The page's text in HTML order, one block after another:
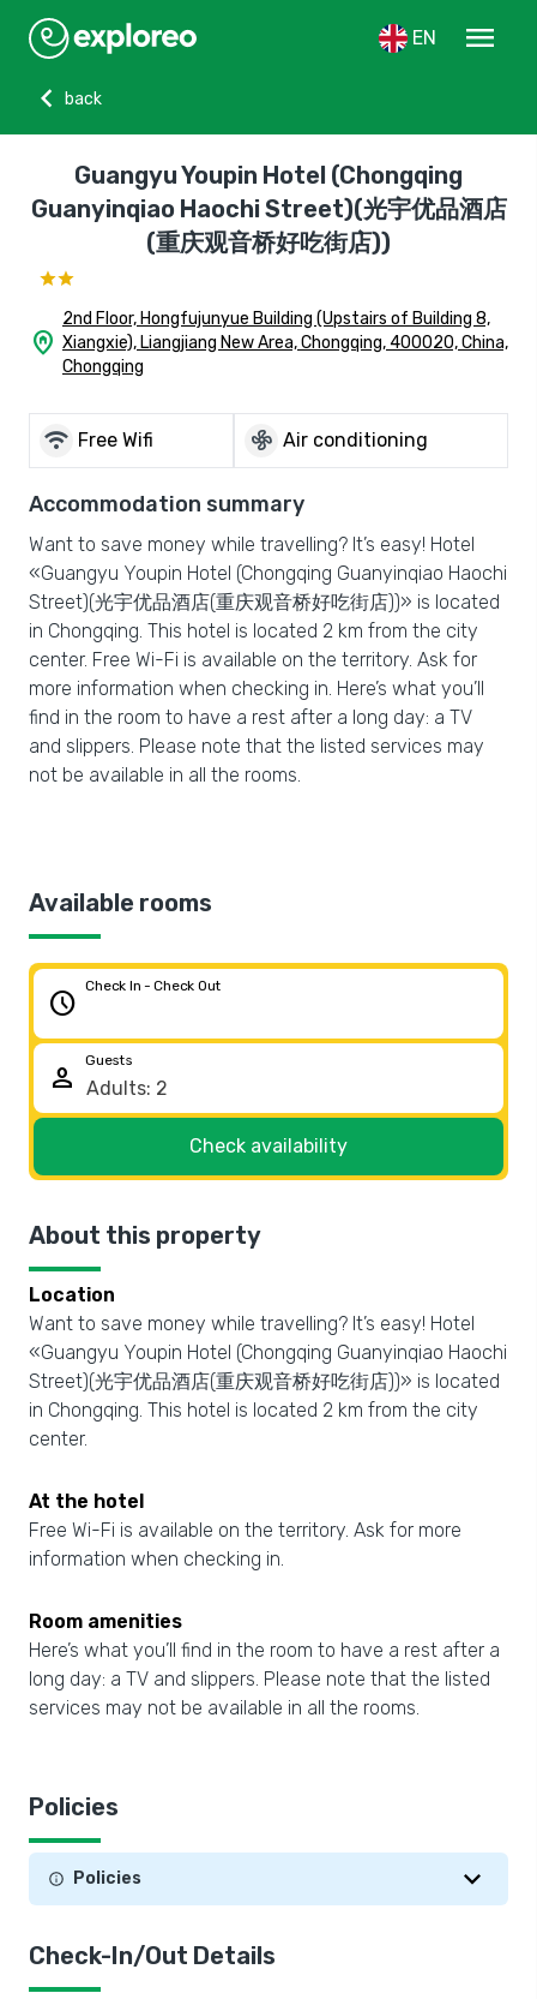
EN
menu
chevron_left
back
Guangyu Youpin Hotel (Chongqing
Guanyinqiao Haochi Street)(光宇优品酒店
(重庆观音桥好吃街店))
home_pin
2nd Floor, Hongfujunyue Building (Upstairs of Building 8,
Xiangxie), Liangjiang New Area, Chongqing, 400020, China,
Chongqing
wifi Free Wifi mode_fan Air conditioning
Accommodation summary
Want to save money while travelling? It’s easy! Hotel
«Guangyu Youpin Hotel (Chongqing Guanyinqiao Haochi
Street)(光宇优品酒店(重庆观音桥好吃街店))» is located
in Chongqing. This hotel is located 2 km from the city
center. Free Wi-Fi is available on the territory. Ask for
more information when checking in. Here’s what you’ll
find in the room to have a rest after a long day: a TV
and slippers. Please note that the listed services may
not be available in all the rooms.
Available rooms
schedule
Check In - Check Out
person
Guests
Check availability
About this property
Location
Want to save money while travelling? It’s easy! Hotel
«Guangyu Youpin Hotel (Chongqing Guanyinqiao Haochi
Street)(光宇优品酒店(重庆观音桥好吃街店))» is located
in Chongqing. This hotel is located 2 km from the city
center.
At the hotel
Free Wi-Fi is available on the territory. Ask for more
information when checking in.
Room amenities
Here’s what you’ll find in the room to have a rest after a
long day: a TV and slippers. Please note that the listed
services may not be available in all the rooms.
Policies
Policies
Check-In/Out Details